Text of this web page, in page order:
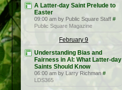
A Latter-day Saint Prelude to
Easter
09:00 am by Public Square Staff #
Public Square Magazine
February 9
Understanding Bias and
Fairness in AI: What Latter-day
Saints Should Know
06:00 am by Larry Richman #
LDS365